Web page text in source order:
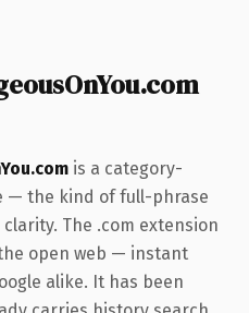
is a category-
— the kind of full-phrase
The .com extension
open web — instant
alike. It has been